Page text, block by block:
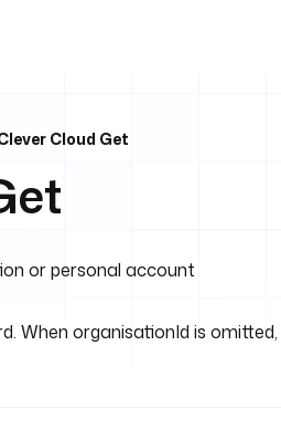
Cloud Get
or personal account
When organisationId is